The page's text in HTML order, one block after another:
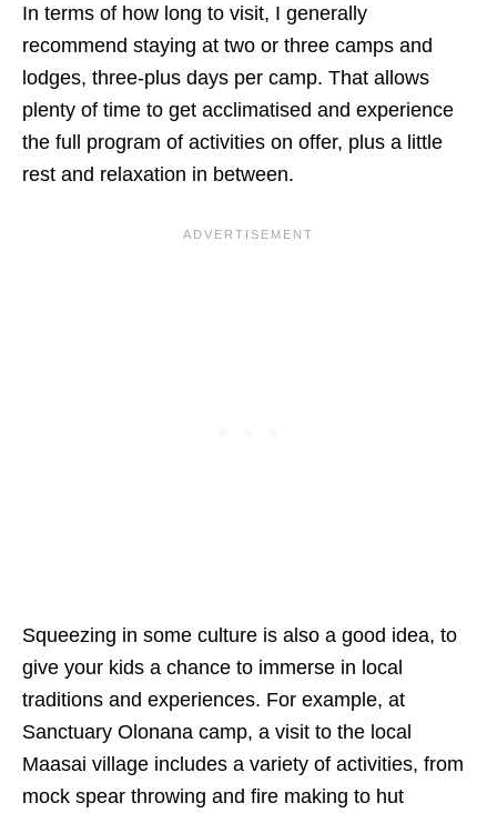
In terms of how long to visit, I generally
recommend staying at two or three camps and
lodges, three-plus days per camp. That allows
plenty of time to get acclimatised and experience
the full program of activities on offer, plus a little
rest and relaxation in between.
Squeezing in some culture is also a good idea, to
give your kids a chance to immerse in local
traditions and experiences. For example, at
Sanctuary Olonana camp, a visit to the local
Maasai village includes a variety of activities, from
mock spear throwing and fire making to hut